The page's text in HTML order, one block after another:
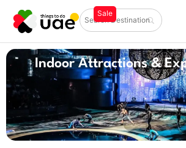
Indoor Attractions &